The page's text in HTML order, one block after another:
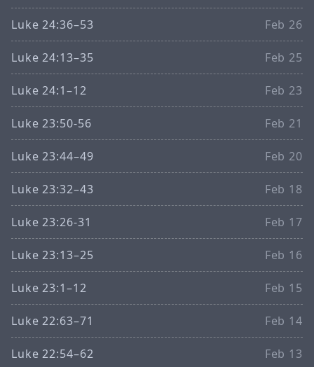
Luke 24:36–53 Feb 26
Luke 24:13–35 Feb 25
Luke 24:1–12 Feb 23
Luke 23:50-56 Feb 21
Luke 23:44–49 Feb 20
Luke 23:32–43 Feb 18
Luke 23:26-31 Feb 17
Luke 23:13–25 Feb 16
Luke 23:1–12 Feb 15
Luke 22:63–71 Feb 14
Luke 22:54–62 Feb 13